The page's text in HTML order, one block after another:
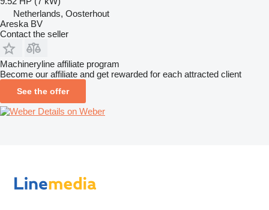
Netherlands, Oosterhout
Areska BV
Contact the seller
Machineryline affiliate program
Become our affiliate and get rewarded for each attracted client
See the offer
Details on Weber